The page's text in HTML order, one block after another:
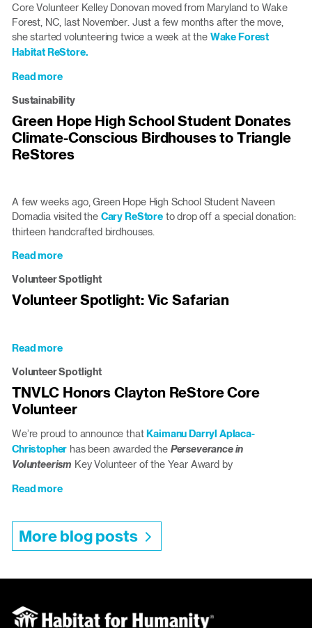
Lillis
Serve
at
the
Core Volunteer Kelley Donovan moved from Maryland to Wake
Forest, NC, last November. Just a few months after the move,
she started volunteering twice a week at the Wake Forest
Habitat ReStore.
Read moreabout
Refurbished:
Kelley’s
Story
Sustainability
Green Hope High School Student Donates
Climate-Conscious Birdhouses to Triangle
ReStores
A few weeks ago, Green Hope High School Student Naveen
Domadia visited the Cary ReStoreto drop off a special donation:
thirteen handcrafted birdhouses.
Read moreabout
Hope
High
Conscious
Birdhouses
to
Triangle
ReStores
Volunteer Spotlight
Volunteer Spotlight: Vic Safarian
Read moreabout
Spotlight:
Vic
Safarian
Volunteer Spotlight
TNVLC Honors Clayton ReStore Core
Volunteer
We’re proud to announce thatKaimanu Darryl Aplaca-
Christopher has been awarded the Perseverance in
Volunteerism Key Volunteer of the Year Award by
Read moreabout
Clayton
ReStore
Volunteer
More blog posts